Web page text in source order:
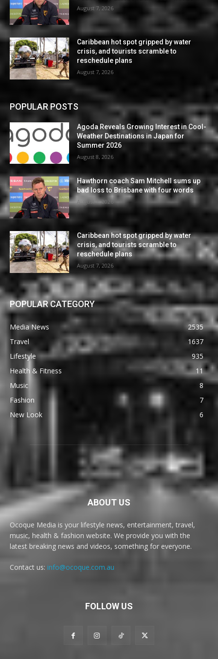
August 7, 2026
Caribbean hot spot gripped by water
crisis, and tourists scramble to
reschedule plans
August 7, 2026
POPULAR POSTS
Agoda Reveals Growing Interest in Cool-
Weather Destinations in Japan for
Summer 2026
August 8, 2026
Hawthorn coach Sam Mitchell sums up
bad loss to Brisbane with four words
August 7, 2026
Caribbean hot spot gripped by water
crisis, and tourists scramble to
reschedule plans
August 7, 2026
POPULAR CATEGORY
Media News
2535
Travel
1637
Lifestyle
935
Health & Fitness
11
Music
8
Fashion
7
New Look
6
ABOUT US
Ocoque Media is your lifestyle news, entertainment, travel,
music, health & fashion website. We provide you with the
latest breaking news and videos, something for everyone.
Contact us: info@ocoque.com.au
FOLLOW US